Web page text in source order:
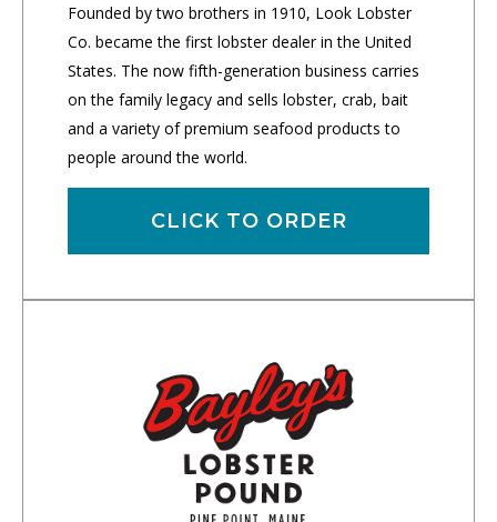
Founded by two brothers in 1910, Look Lobster
Co. became the first lobster dealer in the United
States. The now fifth-generation business carries
on the family legacy and sells lobster, crab, bait
and a variety of premium seafood products to
people around the world.
CLICK TO ORDER